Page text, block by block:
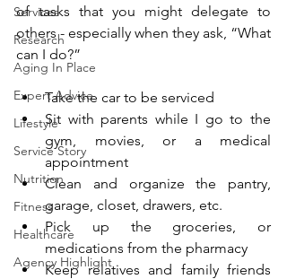
Services
Research
Aging In Place
Expert Advice
Lifestyle
Service Story
Nutrition
Fitness
Healthcare
Agency Highlight
of tasks that you might delegate to
others - especially when they ask, “What
can I do?”
Take the car to be serviced
Sit with parents while I go to the
gym, movies, or a medical
appointment
Clean and organize the pantry,
garage, closet, drawers, etc.
Pick up the groceries, or
medications from the pharmacy
Keep relatives and family friends